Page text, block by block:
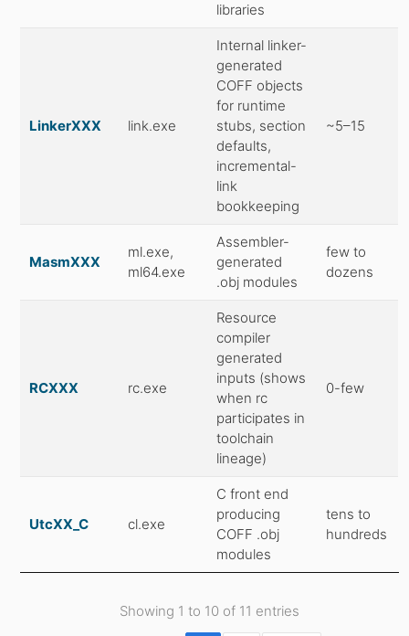
libraries
LinkerXXX link.exe
Internal linker-
generated
COFF objects
for runtime
stubs, section
defaults,
incremental-
link
bookkeeping
~5–15
MasmXXX
ml.exe,
ml64.exe
Assembler-
generated
.obj modules
few to
dozens
RCXXX rc.exe
Resource
compiler
generated
inputs (shows
when rc
participates in
toolchain
lineage)
0-few
UtcXX_C cl.exe
C front end
producing
COFF .obj
modules
tens to
hundreds
Showing 1 to 10 of 11 entries